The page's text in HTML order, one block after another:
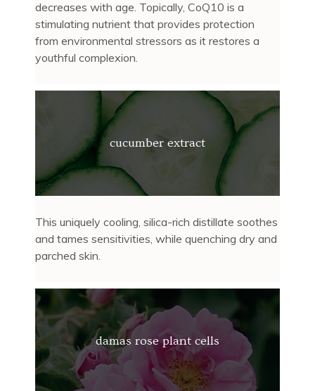
decreases with age. Topically, CoQ10 is a
stimulating nutrient that provides protection
from environmental stressors as it restores a
youthful complexion.
cucumber extract
This uniquely cooling, silica-rich distillate soothes
and tames sensitivities, while quenching dry and
parched skin.
damas rose plant cells